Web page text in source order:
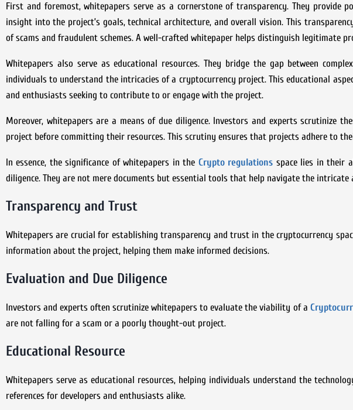
First and foremost, whitepapers serve as a cornerstone of transparency. They provide
insight into the project’s goals, technical architecture, and overall vision. This
of scams and fraudulent schemes. A well-crafted whitepaper helps distinguish legitimate
Whitepapers also serve as educational resources. They bridge the gap between
individuals to understand the intricacies of a cryptocurrency project. This educational
and enthusiasts seeking to contribute to or engage with the project.
Moreover, whitepapers are a means of due diligence. Investors and experts scrutinize
project before committing their resources. This scrutiny ensures that projects adhere to
In essence, the significance of whitepapers in the Crypto regulations space lies in their
diligence. They are not mere documents but essential tools that help navigate the intricate
Transparency and Trust
Whitepapers are crucial for establishing transparency and trust in the cryptocurrency
information about the project, helping them make informed decisions.
Evaluation and Due Diligence
Investors and experts often scrutinize whitepapers to evaluate the viability of a
are not falling for a scam or a poorly thought-out project.
Educational Resource
Whitepapers serve as educational resources, helping individuals understand the
references for developers and enthusiasts alike.